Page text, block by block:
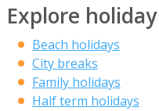
Explore
Beach holidays
City breaks
Family holidays
Half term holidays